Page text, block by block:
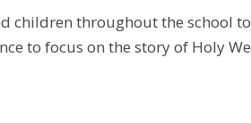
children throughout the school
to focus on the story of Holy